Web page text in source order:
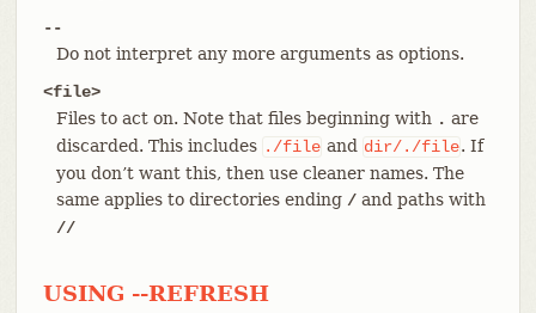
--
Do not interpret any more arguments as options.
<file>
Files to act on. Note that files beginning with . are
discarded. This includes ./file and dir/./file. If
you don’t want this, then use cleaner names. The
same applies to directories ending /and paths with
//
USING --REFRESH